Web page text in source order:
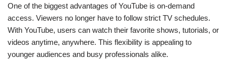
One of the biggest advantages of YouTube is on-demand
access. Viewers no longer have to follow strict TV schedules.
With YouTube, users can watch their favorite shows, tutorials, or
videos anytime, anywhere. This flexibility is appealing to
younger audiences and busy professionals alike.